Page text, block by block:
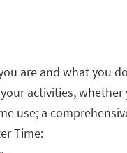
are and what you
activities,
use; a
Time: